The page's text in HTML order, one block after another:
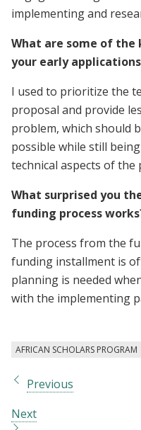
implementing and
What are some of the
your early
I used to prioritize the
proposal and provide
problem, which should
possible while still
technical aspects of the
What surprised you
funding process
The process from the
funding installment is
planning is needed
with the implementing
AFRICAN SCHOLARS PROGRAM
Previous
Next